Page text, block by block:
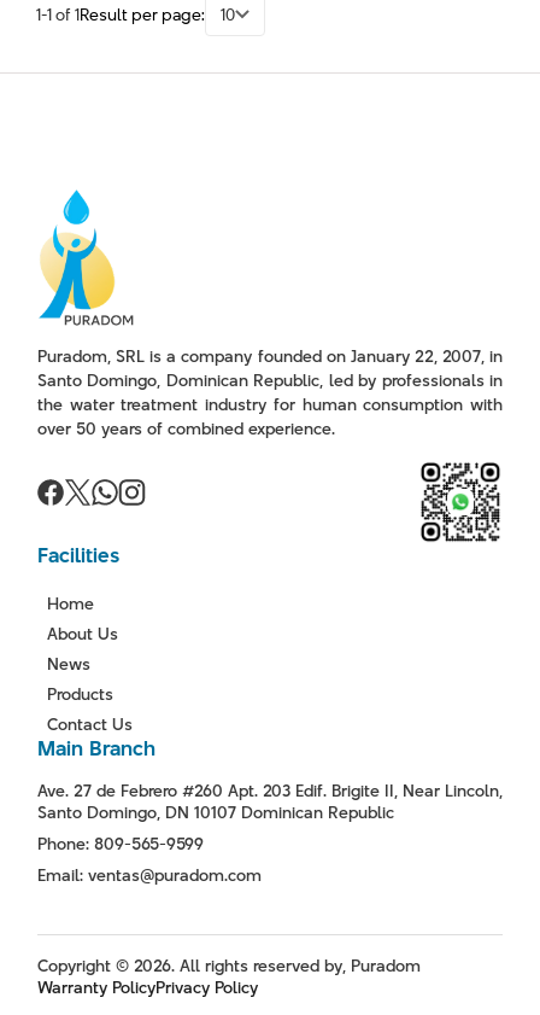
1-1 of 1Result per page: 10
Puradom, SRL is a company founded on January 22, 2007, in
Santo Domingo, Dominican Republic, led by professionals in
the water treatment industry for human consumption with
over 50 years of combined experience.
Facilities
Home
About Us
News
Products
Contact Us
Main Branch
Ave. 27 de Febrero #260 Apt. 203 Edif. Brigite II, Near Lincoln,
Santo Domingo, DN 10107 Dominican Republic
Phone: 809-565-9599
Email: ventas@puradom.com
Copyright © 2026. All rights reserved by, Puradom
Warranty PolicyPrivacy Policy